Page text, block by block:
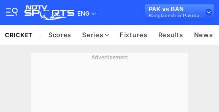
ENG
PAK vs BAN
CRICKET Scores Series Fixtures Results News
Advertisement